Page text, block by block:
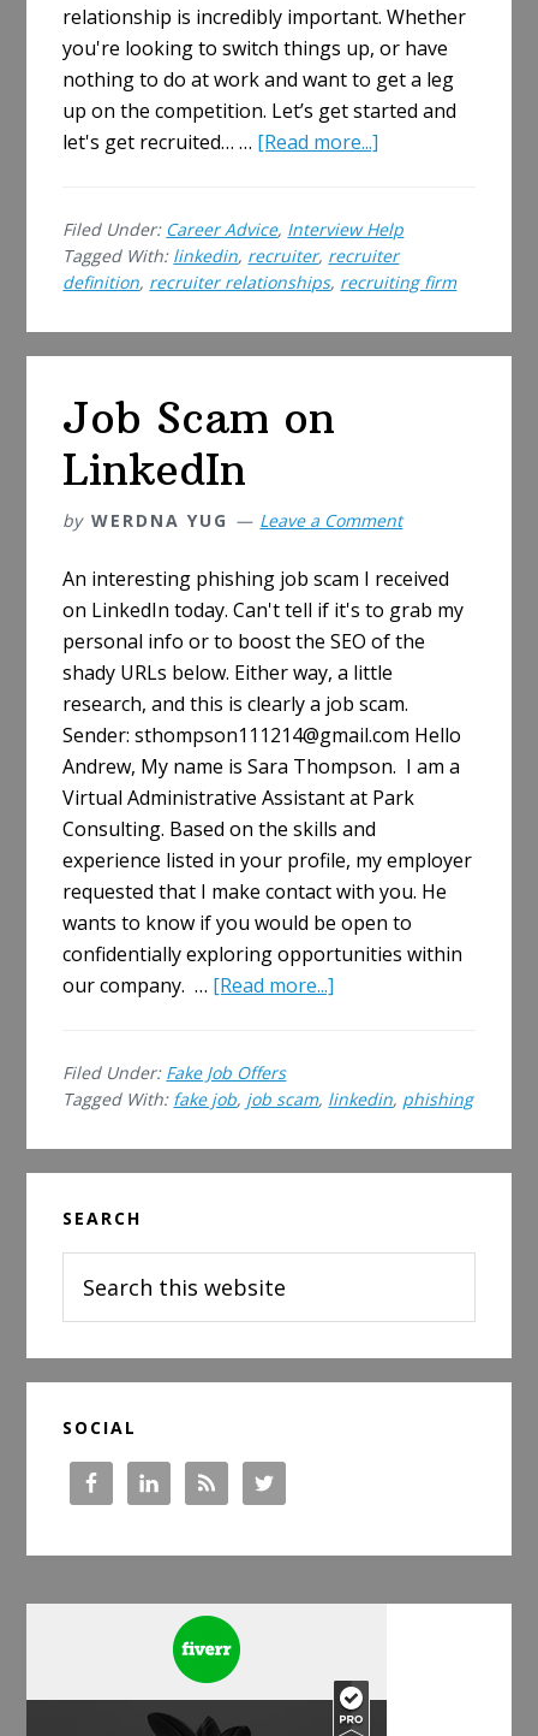
relationship is incredibly important. Whether
you're looking to switch things up, or have
nothing to do at work and want to get a leg
up on the competition. Let’s get started and
let's get recruited… … [Read more...]
Relationships
–
How
to
Manage
Filed Under: Career Advice, Interview Help
Tagged With: linkedin, recruiter, recruiter
definition, recruiter relationships, recruiting firm
Job Scam on
LinkedIn
by WERDNA YUG Leave a Comment
An interesting phishing job scam I received
on LinkedIn today. Can't tell if it's to grab my
personal info or to boost the SEO of the
shady URLs below. Either way, a little
research, and this is clearly a job scam.
Sender: sthompson111214@gmail.com Hello
Andrew, My name is Sara Thompson. I am a
Virtual Administrative Assistant at Park
Consulting. Based on the skills and
experience listed in your profile, my employer
requested that I make contact with you. He
wants to know if you would be open to
confidentially exploring opportunities within
our company. … [Read more...]
LinkedIn
Filed Under: Fake Job Offers
Tagged With: fake job, job scam, linkedin, phishing
Sidebar
SEARCH
this
website
SOCIAL